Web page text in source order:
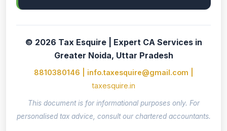
© 2026 Tax Esquire | Expert CA Services in
Greater Noida, Uttar Pradesh
8810380146 | info.taxesquire@gmail.com |
taxesquire.in
This document is for informational purposes only. For
personalised tax advice, consult our chartered accountants.